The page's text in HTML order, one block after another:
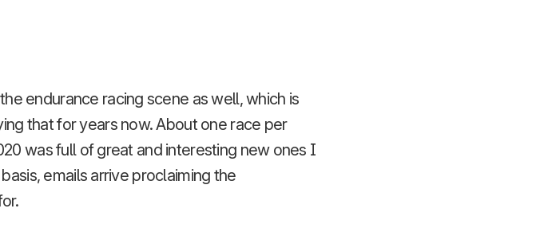
endurance racing scene as well, which is
that for years now. About one race per
was full of great and interesting new ones I
emails arrive proclaiming the